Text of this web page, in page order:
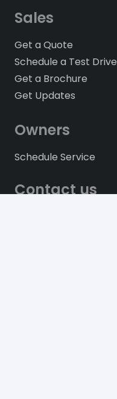
Sales
Get a Quote
Schedule a Test Drive
Get a Brochure
Get Updates
Owners
Schedule Service
Contact us